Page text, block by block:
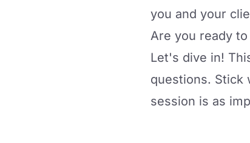
you and your
Are you ready
Let's dive in!
questions. Stick
session is as